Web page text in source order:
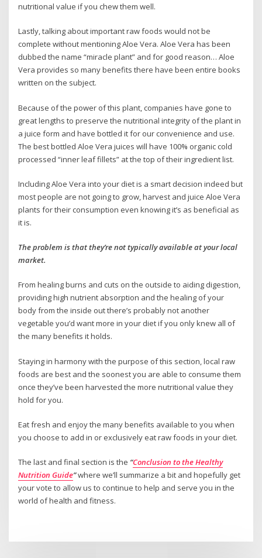
nutritional value if you chew them well.
Lastly, talking about important raw foods would not be
complete without mentioning Aloe Vera. Aloe Vera has been
dubbed the name “miracle plant” and for good reason… Aloe
Vera provides so many benefits there have been entire books
written on the subject.
Because of the power of this plant, companies have gone to
great lengths to preserve the nutritional integrity of the plant in
a juice form and have bottled it for our convenience and use.
The best bottled Aloe Vera juices will have 100% organic cold
processed “inner leaf fillets” at the top of their ingredient list.
Including Aloe Vera into your diet is a smart decision indeed but
most people are not going to grow, harvest and juice Aloe Vera
plants for their consumption even knowing it’s as beneficial as
it is.
The problem is that they’re not typically available at your local
market.
From healing burns and cuts on the outside to aiding digestion,
providing high nutrient absorption and the healing of your
body from the inside out there’s probably not another
vegetable you’d want more in your diet if you only knew all of
the many benefits it holds.
Staying in harmony with the purpose of this section, local raw
foods are best and the soonest you are able to consume them
once they’ve been harvested the more nutritional value they
hold for you.
Eat fresh and enjoy the many benefits available to you when
you choose to add in or exclusively eat raw foods in your diet.
The last and final section is the “Conclusion to the Healthy
Nutrition Guide”where we’ll summarize a bit and hopefully get
your vote to allow us to continue to help and serve you in the
world of health and fitness.